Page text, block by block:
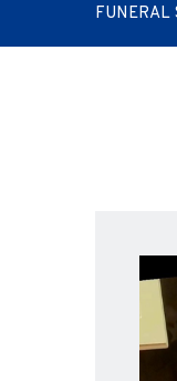
FUNERAL